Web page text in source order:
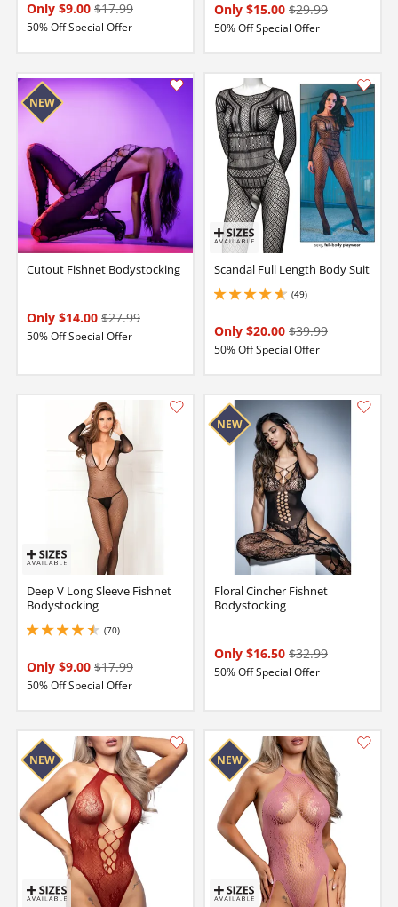
Only $9.00 $17.99
50% Off Special Offer
Only $15.00 $29.99
50% Off Special Offer
Cutout Fishnet Bodystocking
Only $14.00 $27.99
50% Off Special Offer
Scandal Full Length Body Suit
(49)
4.650000095367432 stars out of 5
Only $20.00 $39.99
50% Off Special Offer
Deep V Long Sleeve Fishnet
Bodystocking
(70)
4.449999809265137 stars out of 5
Only $9.00 $17.99
50% Off Special Offer
Floral Cincher Fishnet
Bodystocking
Only $16.50 $32.99
50% Off Special Offer